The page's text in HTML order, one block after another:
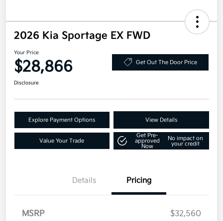
2026 Kia Sportage EX FWD
Your Price
$28,866 Get Out The Door Price
Disclosure
Explore Payment Options View Details
Value Your Trade
Get Pre-
approved
Now
No impact on
your credit
Details Pricing
MSRP
$32,560